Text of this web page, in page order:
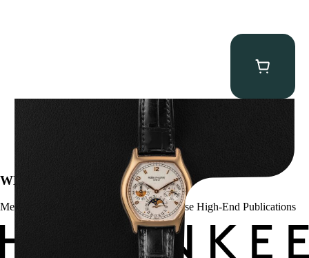
Patek Philippe “5040R” Perpetual Calendar
WE’VE BEEN FEATURED IN:
Menta Watches Has Been Featured In These High-End Publications